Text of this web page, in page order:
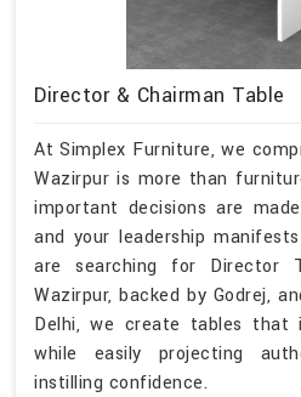
Director & Chairman Table
At Simplex Furniture, we
Wazirpur is more than
important decisions are
and your leadership
are searching for Director
Wazirpur, backed by Godrej,
Delhi, we create tables that
while easily projecting
instilling confidence.